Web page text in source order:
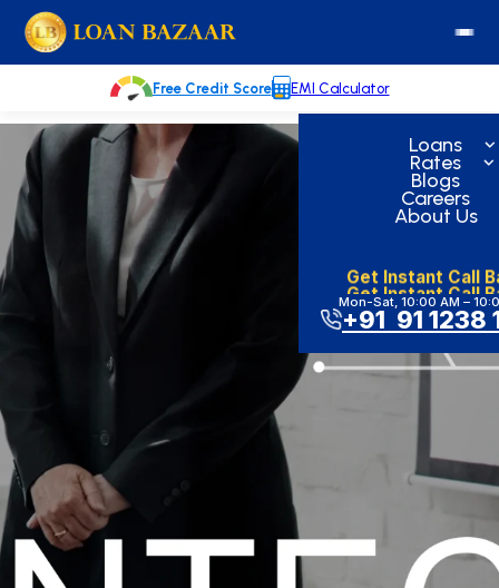
to
content
Loans
Rates
Blogs
Careers
About Us
Get Instant Call
Mon-Sat, 10:00 AM –
+91 91 1238
Free Credit Score EMI Calculator